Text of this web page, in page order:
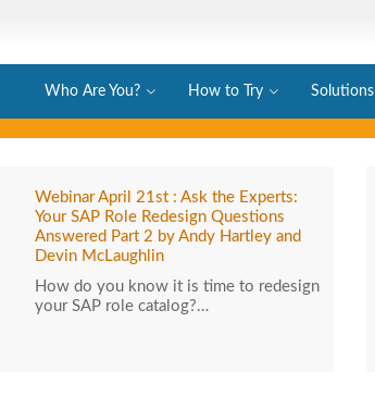
Who Are You? How to Try Solutions
Webinar April 21st : Ask the Experts:
Your SAP Role Redesign Questions
Answered Part 2 by Andy Hartley and
Devin McLaughlin
How do you know it is time to redesign
your SAP role catalog?…